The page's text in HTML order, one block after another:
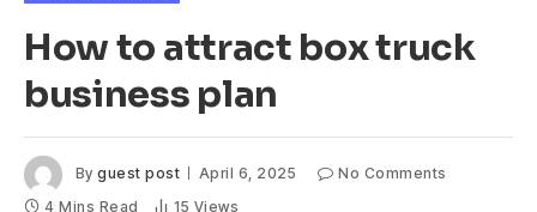
How to attract box truck
business plan
By guest post April 6, 2025
No Comments
4 Mins Read
15 Views